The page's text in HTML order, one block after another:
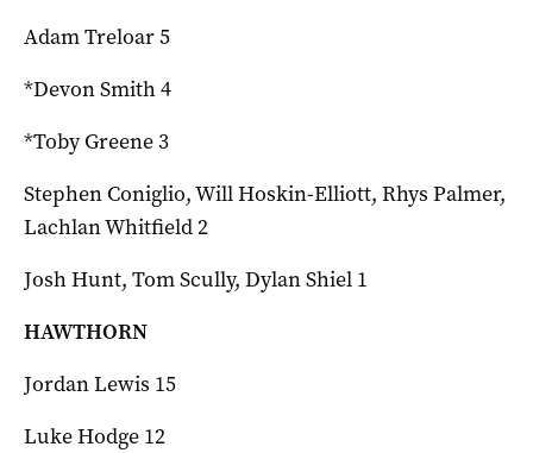
Adam Treloar 5
*Devon Smith 4
*Toby Greene 3
Stephen Coniglio, Will Hoskin-Elliott, Rhys Palmer,
Lachlan Whitfield 2
Josh Hunt, Tom Scully, Dylan Shiel 1
HAWTHORN
Jordan Lewis 15
Luke Hodge 12